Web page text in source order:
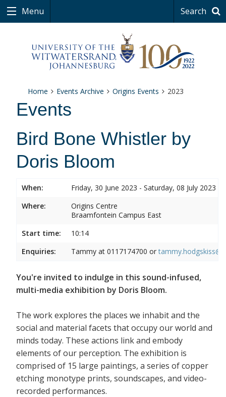
Menu Search
Home Events Archive Origins Events 2023
Events
Bird Bone Whistler by
Doris Bloom
When:
Friday, 30 June 2023 - Saturday, 08 July 2023
Where:
Origins Centre
Braamfontein Campus East
Start time:
10:14
Enquiries:
Tammy at 0117174700 or
You're invited to indulge in this sound-infused,
multi-media exhibition by Doris Bloom.
The work explores the places we inhabit and the
social and material facets that occupy our world and
minds today. These actions link and embody
elements of our perception. The exhibition is
comprised of 15 large paintings, a series of copper
etching monotype prints, soundscapes, and video-
recorded performances.